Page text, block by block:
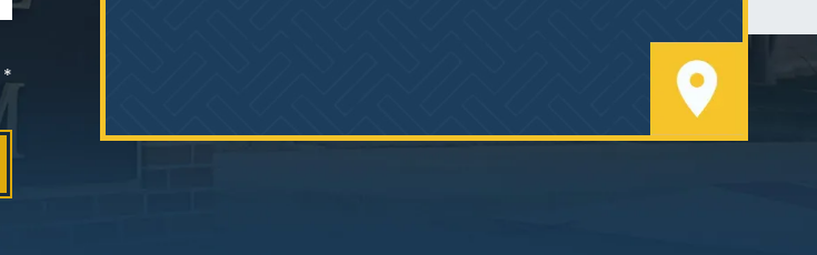
Exposure
*